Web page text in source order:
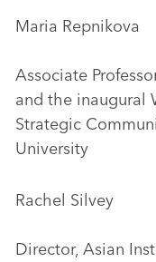
Maria Repnikova
Associate
and the inaugural
Strategic
University
Rachel Silvey
Director, Asian